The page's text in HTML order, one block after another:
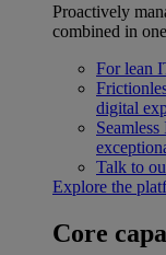
Proactively
combined in
For lean
digital
Talk to
Explore the
Core